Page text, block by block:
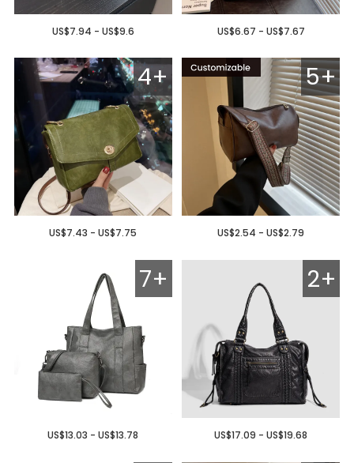
US$7.94 - US$9.6 US$6.67 - US$7.67
4+
US$7.43 - US$7.75
5+
US$2.54 - US$2.79
7+
US$13.03 - US$13.78
2+
US$17.09 - US$19.68